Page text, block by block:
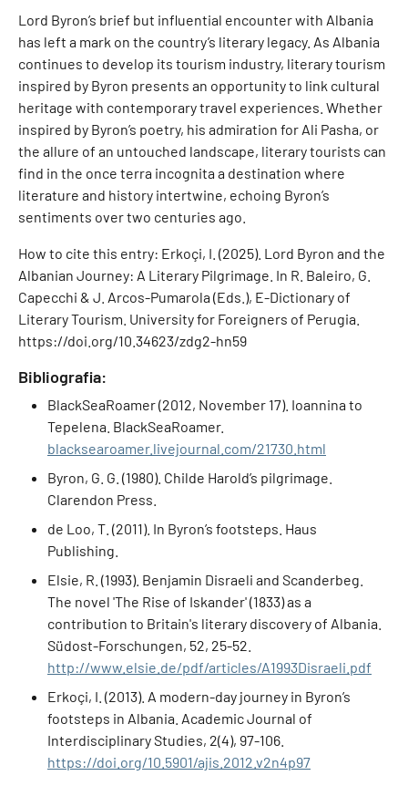
Lord Byron’s brief but influential encounter with Albania
has left a mark on the country’s literary legacy. As Albania
continues to develop its tourism industry, literary tourism
inspired by Byron presents an opportunity to link cultural
heritage with contemporary travel experiences. Whether
inspired by Byron’s poetry, his admiration for Ali Pasha, or
the allure of an untouched landscape, literary tourists can
find in the once terra incognita a destination where
literature and history intertwine, echoing Byron’s
sentiments over two centuries ago.
How to cite this entry: Erkoçi, I. (2025). Lord Byron and the
Albanian Journey: A Literary Pilgrimage. In R. Baleiro, G.
Capecchi & J. Arcos-Pumarola (Eds.), E-Dictionary of
Literary Tourism. University for Foreigners of Perugia.
https://doi.org/10.34623/zdg2-hn59
Bibliografia:
BlackSeaRoamer (2012, November 17). Ioannina to
Tepelena. BlackSeaRoamer.
blacksearoamer.livejournal.com/21730.html
Byron, G. G. (1980). Childe Harold’s pilgrimage.
Clarendon Press.
de Loo, T. (2011). In Byron’s footsteps. Haus
Publishing.
Elsie, R. (1993). Benjamin Disraeli and Scanderbeg.
The novel 'The Rise of Iskander' (1833) as a
contribution to Britain's literary discovery of Albania.
Südost-Forschungen, 52, 25-52.
http://www.elsie.de/pdf/articles/A1993Disraeli.pdf
Erkoçi, I. (2013). A modern-day journey in Byron’s
footsteps in Albania. Academic Journal of
Interdisciplinary Studies, 2(4), 97-106.
https://doi.org/10.5901/ajis.2012.v2n4p97